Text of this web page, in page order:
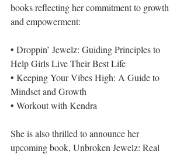
books reflecting her commitment to growth
and empowerment:
• Droppin’ Jewelz: Guiding Principles to
Help Girls Live Their Best Life
• Keeping Your Vibes High: A Guide to
Mindset and Growth
• Workout with Kendra
She is also thrilled to announce her
upcoming book, Unbroken Jewelz: Real